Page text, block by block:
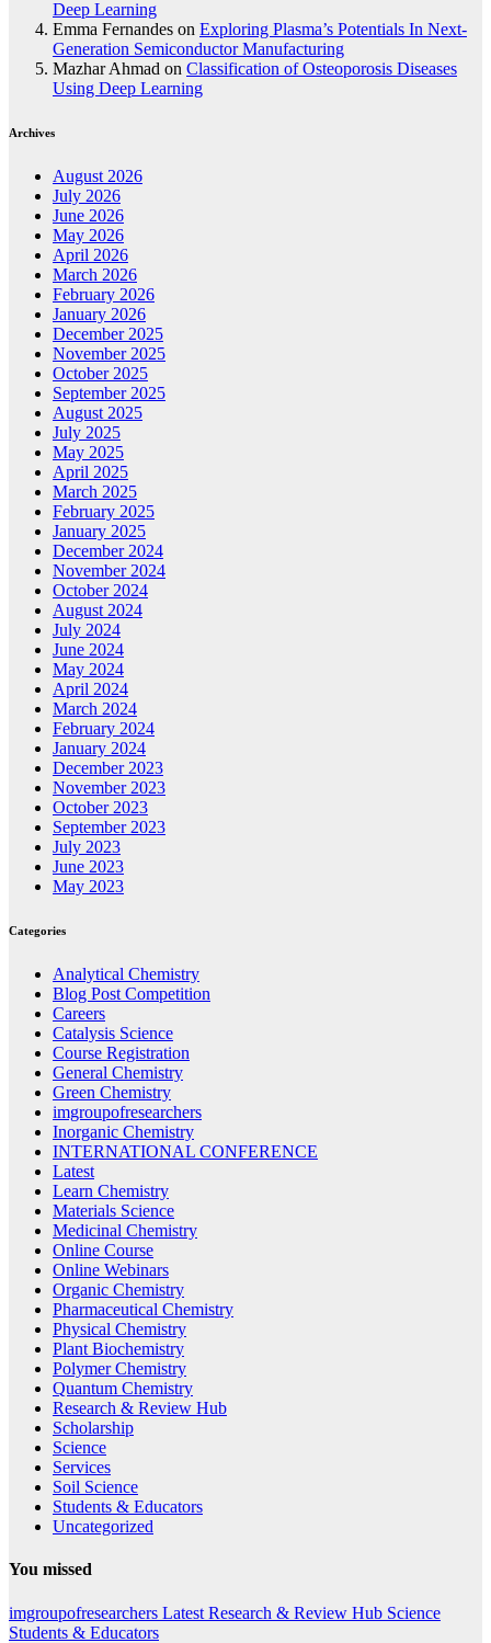
Deep Learning
Emma Fernandes on Exploring Plasma’s Potentials In Next-
Generation Semiconductor Manufacturing
Mazhar Ahmad on Classification of Osteoporosis Diseases
Using Deep Learning
Archives
August 2026
July 2026
June 2026
May 2026
April 2026
March 2026
February 2026
January 2026
December 2025
November 2025
October 2025
September 2025
August 2025
July 2025
May 2025
April 2025
March 2025
February 2025
January 2025
December 2024
November 2024
October 2024
August 2024
July 2024
June 2024
May 2024
April 2024
March 2024
February 2024
January 2024
December 2023
November 2023
October 2023
September 2023
July 2023
June 2023
May 2023
Categories
Analytical Chemistry
Blog Post Competition
Careers
Catalysis Science
Course Registration
General Chemistry
Green Chemistry
imgroupofresearchers
Inorganic Chemistry
INTERNATIONAL CONFERENCE
Latest
Learn Chemistry
Materials Science
Medicinal Chemistry
Online Course
Online Webinars
Organic Chemistry
Pharmaceutical Chemistry
Physical Chemistry
Plant Biochemistry
Polymer Chemistry
Quantum Chemistry
Research & Review Hub
Scholarship
Science
Services
Soil Science
Students & Educators
Uncategorized
You missed
imgroupofresearchers Latest Research & Review Hub Science
Students & Educators